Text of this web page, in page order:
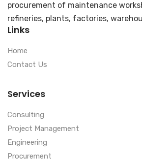
procurement of maintenance
refineries, plants, factories,
Links
Home
Contact Us
Services
Consulting
Project Management
Engineering
Procurement